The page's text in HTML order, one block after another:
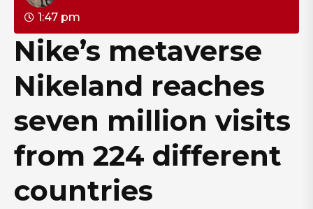
1:47 pm
Nike’s metaverse
Nikeland reaches
seven million visits
from 224 different
countries